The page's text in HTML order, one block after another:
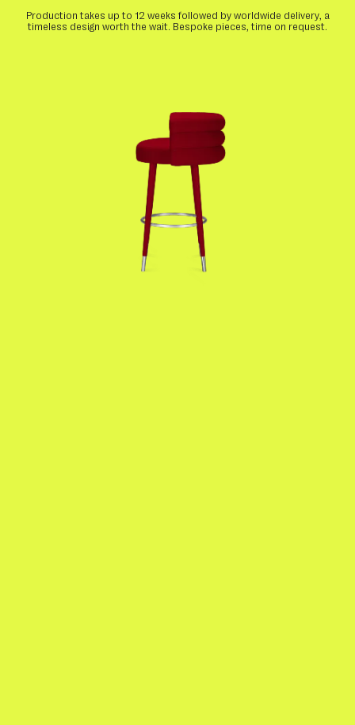
Production takes up to 12 weeks followed by worldwide delivery, a
timeless design worth the wait. Bespoke pieces, time on request.